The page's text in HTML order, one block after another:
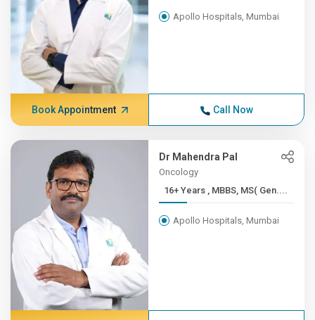
Apollo Hospitals, Mumbai
Book Appointment Call Now
Dr Mahendra Pal
Oncology
16+ Years , MBBS, MS( Gen....
Apollo Hospitals, Mumbai